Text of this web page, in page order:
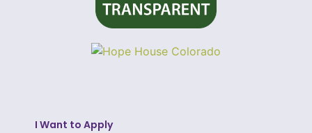
I Want to Apply